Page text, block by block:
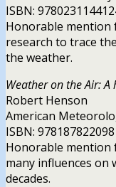
ISBN:
Honorable mention
research to trace
the weather.
Weather on the Air:
Robert Henson
American
ISBN:
Honorable
many influences on
decades.